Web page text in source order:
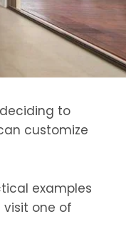
to
customize
examples
visit one of